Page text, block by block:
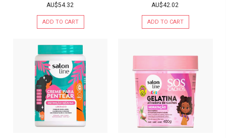
AU$54.32
ADD TO CART
AU$42.02
ADD TO CART